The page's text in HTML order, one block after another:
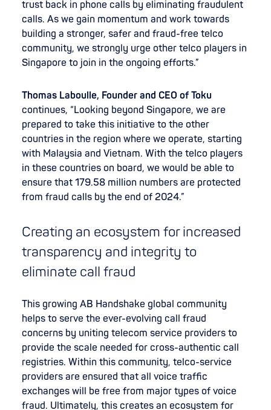
trust back in phone calls by eliminating fraudulent
calls. As we gain momentum and work towards
building a stronger, safer and fraud-free telco
community, we strongly urge other telco players in
Singapore to join in the ongoing efforts.”
Thomas Laboulle, Founder and CEO of Toku
continues, “Looking beyond Singapore, we are
prepared to take this initiative to the other
countries in the region where we operate, starting
with Malaysia and Vietnam. With the telco players
in these countries on board, we would be able to
ensure that 179.58 million numbers are protected
from fraud calls by the end of 2024.”
Creating an ecosystem for increased
transparency and integrity to
eliminate call fraud
This growing AB Handshake global community
helps to serve the ever-evolving call fraud
concerns by uniting telecom service providers to
provide the scale needed for cross-authentic call
registries. Within this community, telco-service
providers are ensured that all voice traffic
exchanges will be free from major types of voice
fraud. Ultimately, this creates an ecosystem for